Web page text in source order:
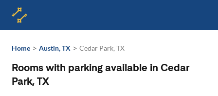
Home > Austin, TX > Cedar Park, TX
Rooms with parking available in Cedar
Park, TX